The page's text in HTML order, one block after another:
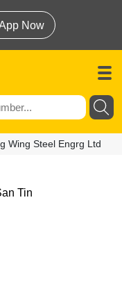
Now
Wing Steel Engrg Ltd
Tin